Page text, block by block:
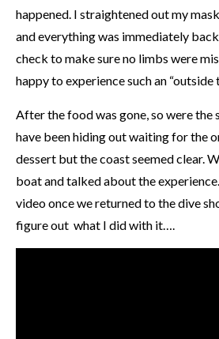
happened. I straightened out my
and everything was immediately
check to make sure no limbs were
happy to experience such an “outside
After the food was gone, so were the
have been hiding out waiting for the
dessert but the coast seemed clear.
boat and talked about the
video once we returned to the dive
figure out what I did with it….